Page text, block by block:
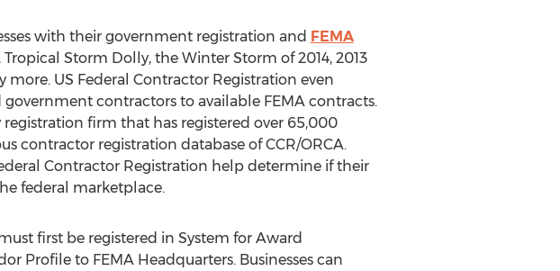
with their government registration and FEMA
Storm Dolly, the Winter Storm of 2014, 2013
US Federal Contractor Registration even
contractors to available FEMA contracts.
firm that has registered over 65,000
contractor registration database of CCR/ORCA.
Contractor Registration help determine if their
federal marketplace.
first be registered in System for Award
Profile to FEMA Headquarters. Businesses can